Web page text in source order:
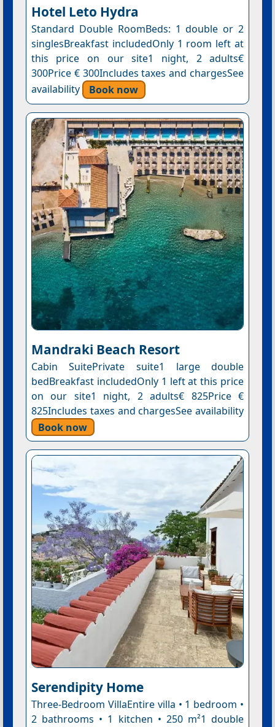
Hotel Leto Hydra
Standard Double RoomBeds: 1 double or 2
singlesBreakfast includedOnly 1 room left at
this price on our site1 night, 2 adults€
300Price € 300Includes taxes and chargesSee
availability
Book now
Mandraki Beach Resort
Cabin SuitePrivate suite1 large double
bedBreakfast includedOnly 1 left at this price
on our site1 night, 2 adults€ 825Price €
825Includes taxes and chargesSee availability
Book now
Serendipity Home
Three-Bedroom VillaEntire villa • 1 bedroom •
2 bathrooms • 1 kitchen • 250 m²1 double